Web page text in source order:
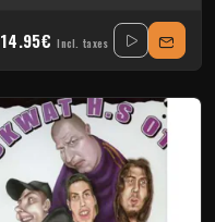
14.95€ Incl. taxes